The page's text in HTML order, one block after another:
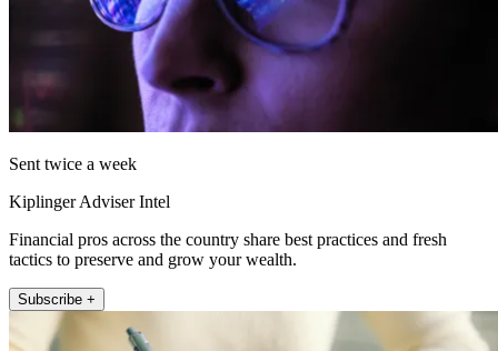
Sent twice a week
Kiplinger Adviser Intel
Financial pros across the country share best practices and fresh
tactics to preserve and grow your wealth.
Subscribe +